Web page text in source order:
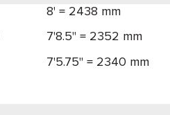
8' = 2438 mm
7'8.5" = 2352 mm
7'5.75" = 2340 mm